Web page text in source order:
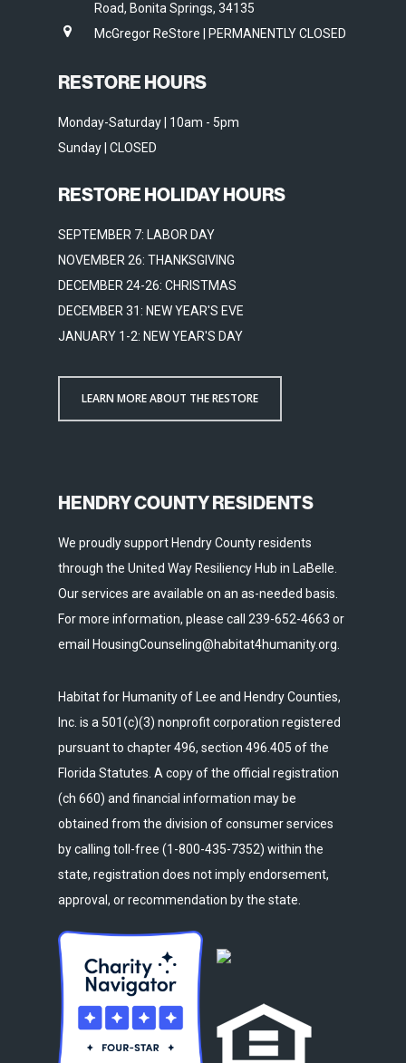
Road, Bonita Springs, 34135
McGregor ReStore | PERMANENTLY CLOSED
RESTORE HOURS
Monday-Saturday | 10am - 5pm
Sunday | CLOSED
RESTORE HOLIDAY HOURS
SEPTEMBER 7: LABOR DAY
NOVEMBER 26: THANKSGIVING
DECEMBER 24-26: CHRISTMAS
DECEMBER 31: NEW YEAR'S EVE
JANUARY 1-2: NEW YEAR'S DAY
LEARN MORE ABOUT THE RESTORE
HENDRY COUNTY RESIDENTS
We proudly support Hendry County residents
through the United Way Resiliency Hub in LaBelle.
Our services are available on an as-needed basis.
For more information, please call 239-652-4663 or
email HousingCounseling@habitat4humanity.org.
Habitat for Humanity of Lee and Hendry Counties,
Inc. is a 501(c)(3) nonprofit corporation registered
pursuant to chapter 496, section 496.405 of the
Florida Statutes. A copy of the official registration
(ch 660) and financial information may be
obtained from the division of consumer services
by calling toll-free (1-800-435-7352) within the
state, registration does not imply endorsement,
approval, or recommendation by the state.